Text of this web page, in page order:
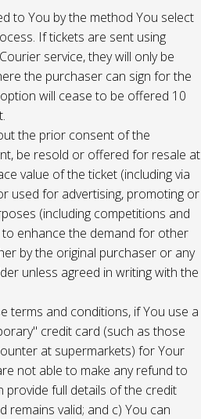
to You by the method You select
If tickets are sent using
service, they will only be
the purchaser can sign for the
will cease to be offered 10
the prior consent of the
be resold or offered for resale at
value of the ticket (including via
used for advertising, promoting or
(including competitions and
enhance the demand for other
by the original purchaser or any
unless agreed in writing with the
terms and conditions, if You use a
credit card (such as those
at supermarkets) for Your
not able to make any refund to
provide full details of the credit
remains valid; and c) You can